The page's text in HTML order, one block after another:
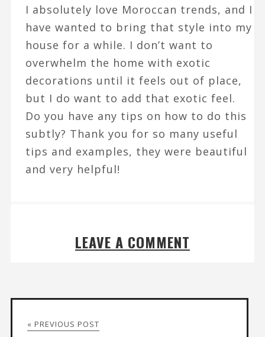
I absolutely love Moroccan trends, and I
have wanted to bring that style into my
house for a while. I don’t want to
overwhelm the home with exotic
decorations until it feels out of place,
but I do want to add that exotic feel.
Do you have any tips on how to do this
subtly? Thank you for so many useful
tips and examples, they were beautiful
and very helpful!
LEAVE A COMMENT
« PREVIOUS POST